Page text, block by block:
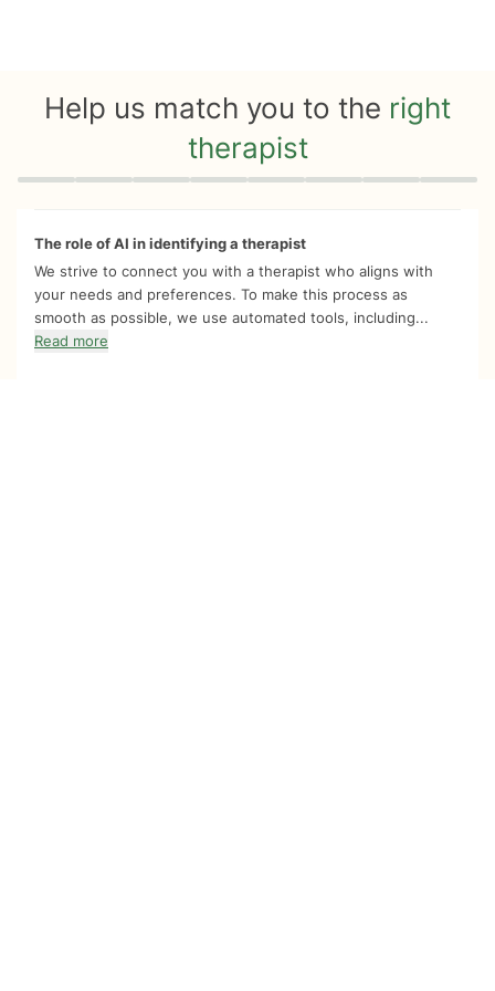
Help us match you to the right
therapist
Quiz progress 0 of 8
The role of AI in identifying a therapist
We strive to connect you with a therapist who aligns with
your needs and preferences. To make this process as
smooth as possible, we use automated tools, including...
Read more